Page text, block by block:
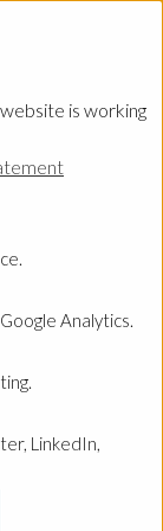
is working
Analytics.
LinkedIn,